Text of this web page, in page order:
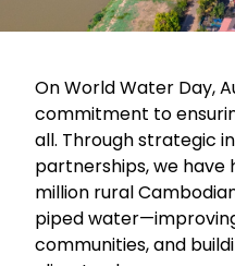
On World Water Day,
commitment to
all. Through strategic
partnerships, we have
million rural
piped
communities, and